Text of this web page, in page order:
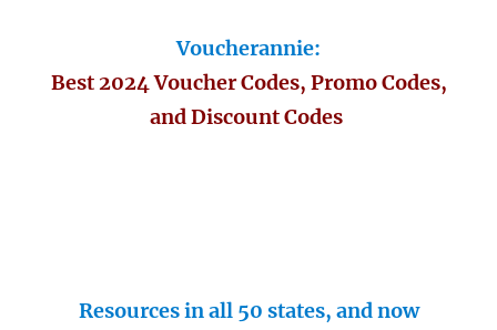
Voucherannie:
Best 2024 Voucher Codes, Promo Codes,
and Discount Codes
Resources in all 50 states, and now